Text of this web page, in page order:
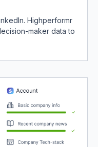
Highperformr
maker data to